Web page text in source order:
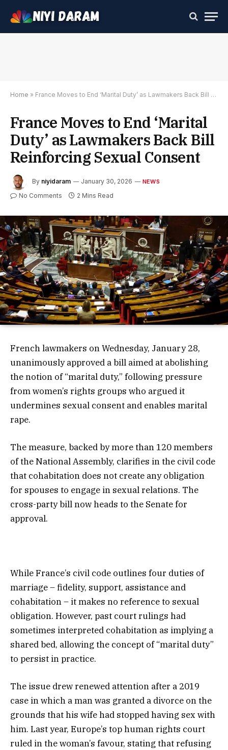
Home » France Moves to End ‘Marital Duty’ as Lawmakers Back Bill Reinforcing Sexual Consent
France Moves to End ‘Marital
Duty’ as Lawmakers Back Bill
Reinforcing Sexual Consent
By niyidaram January 30, 2026 NEWS
No Comments 2 Mins Read
French lawmakers on Wednesday, January 28,
unanimously approved a bill aimed at abolishing
the notion of “marital duty,” following pressure
from women’s rights groups who argued it
undermines sexual consent and enables marital
rape.
The measure, backed by more than 120 members
of the National Assembly, clarifies in the civil code
that cohabitation does not create any obligation
for spouses to engage in sexual relations. The
cross-party bill now heads to the Senate for
approval.
While France’s civil code outlines four duties of
marriage – fidelity, support, assistance and
cohabitation – it makes no reference to sexual
obligation. However, past court rulings had
sometimes interpreted cohabitation as implying a
shared bed, allowing the concept of “marital duty”
to persist in practice.
The issue drew renewed attention after a 2019
case in which a man was granted a divorce on the
grounds that his wife had stopped having sex with
him. Last year, Europe’s top human rights court
ruled in the woman’s favour, stating that refusing